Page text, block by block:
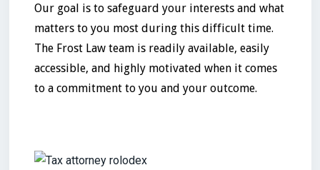
Our goal is to safeguard your interests and what
matters to you most during this difficult time.
The Frost Law team is readily available, easily
accessible, and highly motivated when it comes
to a commitment to you and your outcome.